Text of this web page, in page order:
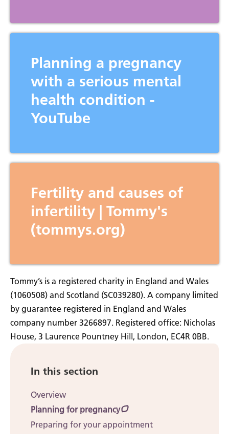
Home
About
For
Professionals
In this section
Overview
Planning for pregnancy
Preparing for your appointment
Planning a pregnancy
with a serious mental
health condition -
YouTube
Fertility and causes of
infertility | Tommy's
(tommys.org)
Tommy’s is a registered charity in England and Wales
(1060508) and Scotland (SC039280). A company limited
by guarantee registered in England and Wales
company number 3266897. Registered office: Nicholas
House, 3 Laurence Pountney Hill, London, EC4R 0BB.